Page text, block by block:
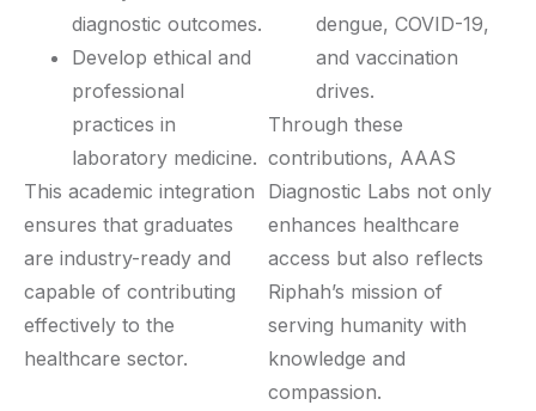
diagnostic outcomes.
Develop ethical and
professional
practices in
laboratory medicine.
This academic integration
ensures that graduates
are industry-ready and
capable of contributing
effectively to the
healthcare sector.
dengue, COVID-19,
and vaccination
drives.
Through these
contributions, AAAS
Diagnostic Labs not only
enhances healthcare
access but also reflects
Riphah’s mission of
serving humanity with
knowledge and
compassion.